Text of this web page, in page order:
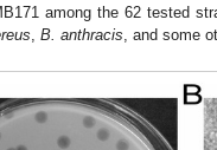
among the 62 tested
B. anthracis , and some